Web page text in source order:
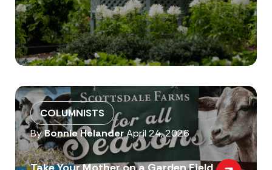
COLUMNISTS
ByBonnie HelanderApril 24, 2026